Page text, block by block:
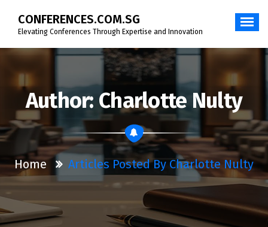
content
CONFERENCES.COM.SG
Elevating Conferences Through Expertise and Innovation
Author: Charlotte Nulty
Home Articles Posted By Charlotte Nulty